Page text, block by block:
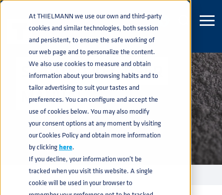
At THIELMANN we use our own and third-party
cookies and similar technologies, both session
and persistent, to ensure the safe working of
our web page and to personalize the content.
We also use cookies to measure and obtain
information about your browsing habits and to
tailor advertising to suit your tastes and
preferences. You can configure and accept the
use of cookies below. You may also modify
your consent options at any moment by visiting
our Cookies Policy and obtain more information
by clickinghere.
If you decline, your information won’t be
tracked when you visit this website. A single
cookie will be used in your browser to
STARTER KEG USER
MANUAL
STARTER KEG - USER MANUAL